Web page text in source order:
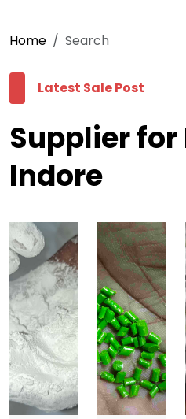
Home Search
Latest Sale Post
Supplier for
Indore